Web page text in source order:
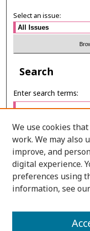
Select an issue:
Search
Enter search terms:
Select context to
Advanced Search
We use cookies
work. We may also
improve, and
digital experience.
preferences using
information, see our